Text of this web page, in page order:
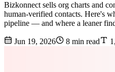
Bizkonnect sells org charts and
human-verified contacts. Here's
pipeline — and where a leaner
Jun 19, 2026 8 min read